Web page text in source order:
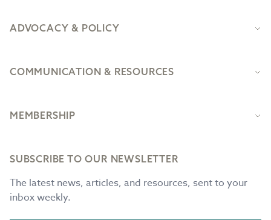
ADVOCACY & POLICY
COMMUNICATION & RESOURCES
MEMBERSHIP
SUBSCRIBE TO OUR NEWSLETTER
The latest news, articles, and resources, sent to your
inbox weekly.